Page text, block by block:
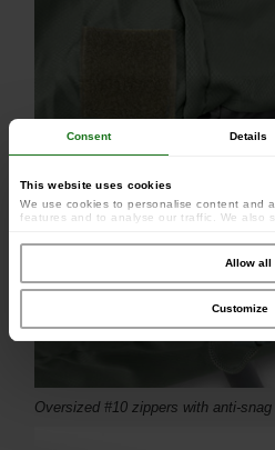
Consent Details
This website uses cookies
We use cookies to personalise content and
features and to analyse our traffic. We also
combine it with other information that
collected from your use of their services.Allow all
Customize
Oversized #10 zippers with anti-snag